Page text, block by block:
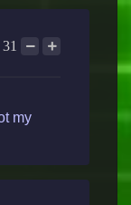
31
my